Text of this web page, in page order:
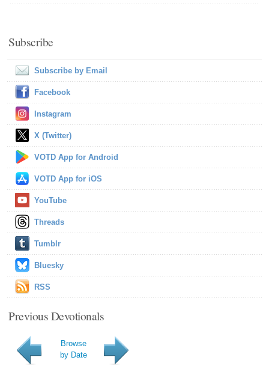
Subscribe
Subscribe by Email
Facebook
Instagram
X (Twitter)
VOTD App for Android
VOTD App for iOS
YouTube
Threads
Tumblr
Bluesky
RSS
Previous Devotionals
Browse
by Date